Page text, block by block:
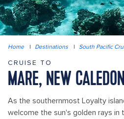
Home | Destinations | South Pacific
CRUISE TO
MARE, NEW
As the southernmost Loyalty
welcome the sun's golden rays in